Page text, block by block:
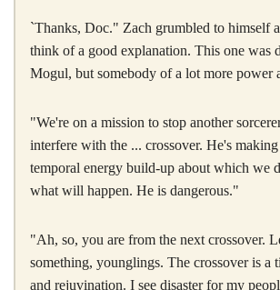
`Thanks, Doc." Zach grumbled to himself
think of a good explanation. This one was
Mogul, but somebody of a lot more power
"We're on a mission to stop another
interfere with the ... crossover. He's
temporal energy build-up about which we
what will happen. He is dangerous."
"Ah, so, you are from the next crossover.
something, younglings. The crossover is a
and rejuvination. I see disaster for my